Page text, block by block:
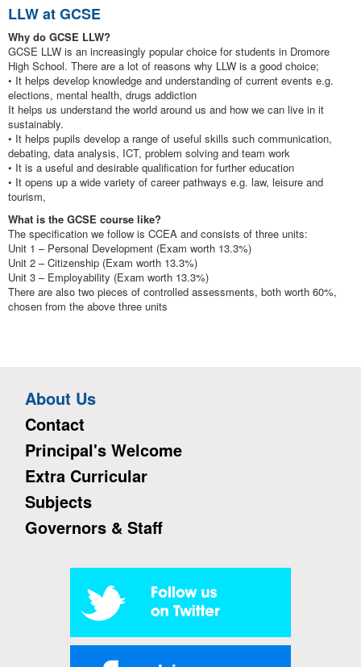
LLW at GCSE
Why do GCSE LLW?
GCSE LLW is an increasingly popular choice for students in Dromore
High School. There are a lot of reasons why LLW is a good choice;
• It helps develop knowledge and understanding of current events e.g.
elections, mental health, drugs addiction
It helps us understand the world around us and how we can live in it
sustainably.
• It helps pupils develop a range of useful skills such communication,
debating, data analysis, ICT, problem solving and team work
• It is a useful and desirable qualification for further education
• It opens up a wide variety of career pathways e.g. law, leisure and
tourism,
What is the GCSE course like?
The specification we follow is CCEA and consists of three units:
Unit 1 – Personal Development (Exam worth 13.3%)
Unit 2 – Citizenship (Exam worth 13.3%)
Unit 3 – Employability (Exam worth 13.3%)
There are also two pieces of controlled assessments, both worth 60%,
chosen from the above three units
About Us
Contact
Principal's Welcome
Extra Curricular
Subjects
Governors & Staff